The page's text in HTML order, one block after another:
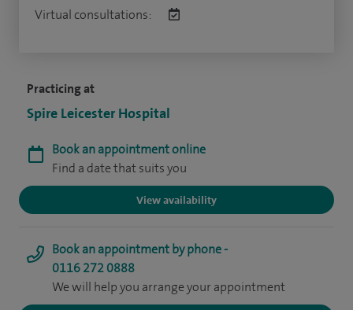
Practicing at
Spire Leicester Hospital
Book an appointment online
Find a date that suits you
View availability
Book an appointment by phone -
0116 272 0888
We will help you arrange your appointment
Virtual consultations: